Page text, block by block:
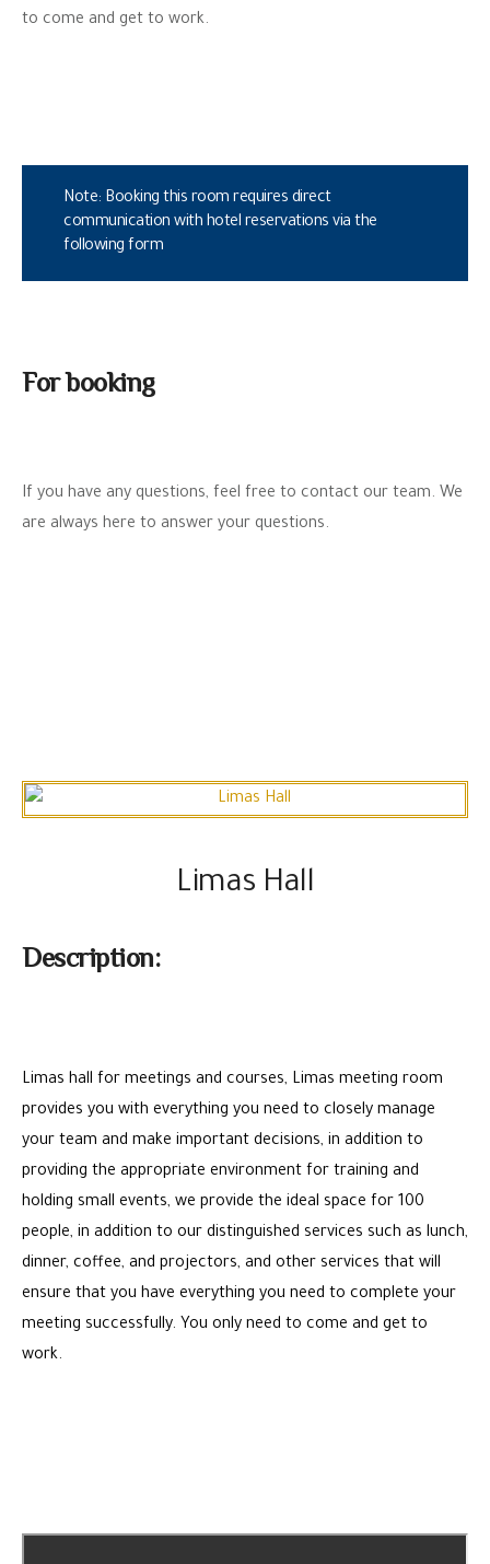
to come and get to work.
Note: Booking this room requires direct
communication with hotel reservations via the
following form
For booking
If you have any questions, feel free to contact our team. We
are always here to answer your questions.
Limas Hall
Description:
Limas hall for meetings and courses, Limas meeting room
provides you with everything you need to closely manage
your team and make important decisions, in addition to
providing the appropriate environment for training and
holding small events, we provide the ideal space for 100
people, in addition to our distinguished services such as lunch,
dinner, coffee, and projectors, and other services that will
ensure that you have everything you need to complete your
meeting successfully. You only need to come and get to
work.